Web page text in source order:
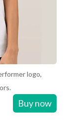
logo,
Buy now